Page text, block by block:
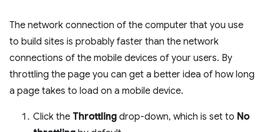
The network connection of the computer that you use
to build sites is probably faster than the network
connections of the mobile devices of your users. By
throttling the page you can get a better idea of how long
a page takes to load on a mobile device.
Click the Throttling drop-down, which is set to No